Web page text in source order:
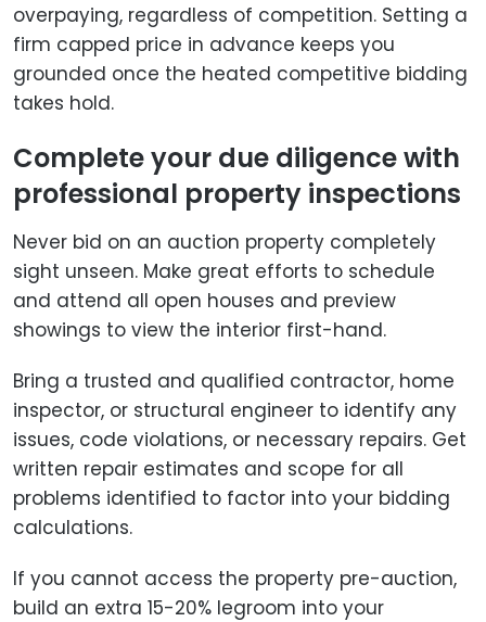
overpaying, regardless of competition. Setting a
firm capped price in advance keeps you
grounded once the heated competitive bidding
takes hold.
Complete your due diligence with
professional property inspections
Never bid on an auction property completely
sight unseen. Make great efforts to schedule
and attend all open houses and preview
showings to view the interior first-hand.
Bring a trusted and qualified contractor, home
inspector, or structural engineer to identify any
issues, code violations, or necessary repairs. Get
written repair estimates and scope for all
problems identified to factor into your bidding
calculations.
If you cannot access the property pre-auction,
build an extra 15-20% legroom into your